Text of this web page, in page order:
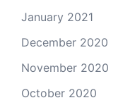
January 2021
December 2020
November 2020
October 2020